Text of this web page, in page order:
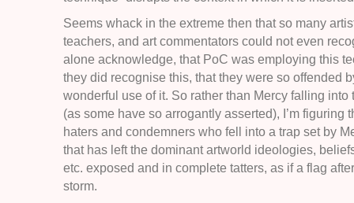
Seems whack in the extreme then that so many
teachers, and art commentators could not even
alone acknowledge, that PoC was employing this
they did recognise this, that they were so offended
wonderful use of it. So rather than Mercy falling into
(as some have so arrogantly asserted), I’m figuring
haters and condemners who fell into a trap set by
that has left the dominant artworld ideologies,
etc. exposed and in complete tatters, as if a flag
storm.